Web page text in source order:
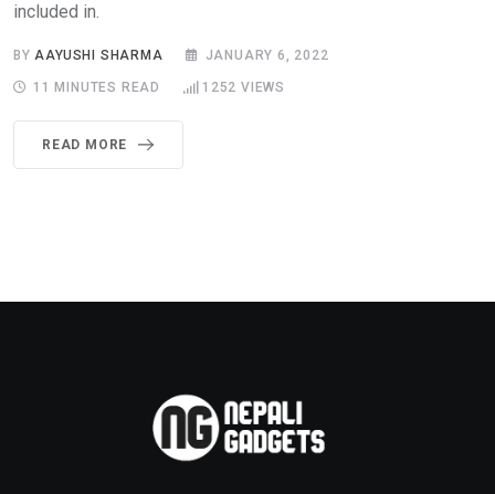
included in.
BYAAYUSHI SHARMA JANUARY 6, 2022
11 MINUTES READ 1252 VIEWS
READ MORE